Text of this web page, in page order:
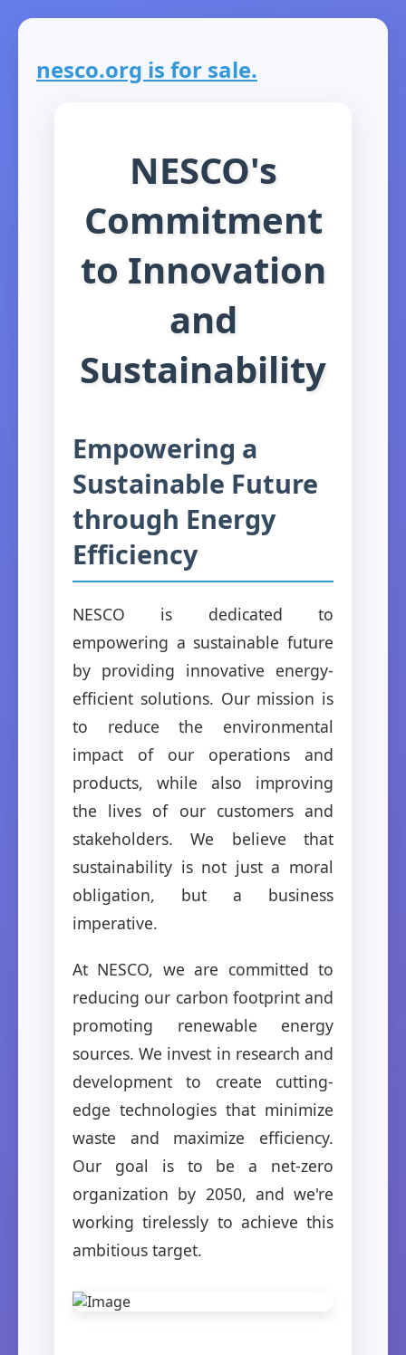
nesco.org is for sale.
NESCO's
Commitment
to Innovation
and
Sustainability
Empowering a
Sustainable Future
through Energy
Efficiency
NESCO is dedicated to
empowering a sustainable future
by providing innovative energy-
efficient solutions. Our mission is
to reduce the environmental
impact of our operations and
products, while also improving
the lives of our customers and
stakeholders. We believe that
sustainability is not just a moral
obligation, but a business
imperative.
At NESCO, we are committed to
reducing our carbon footprint and
promoting renewable energy
sources. We invest in research and
development to create cutting-
edge technologies that minimize
waste and maximize efficiency.
Our goal is to be a net-zero
organization by 2050, and we're
working tirelessly to achieve this
ambitious target.